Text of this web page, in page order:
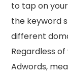
to tap on
the keyword
different
Regardless
Adwords,